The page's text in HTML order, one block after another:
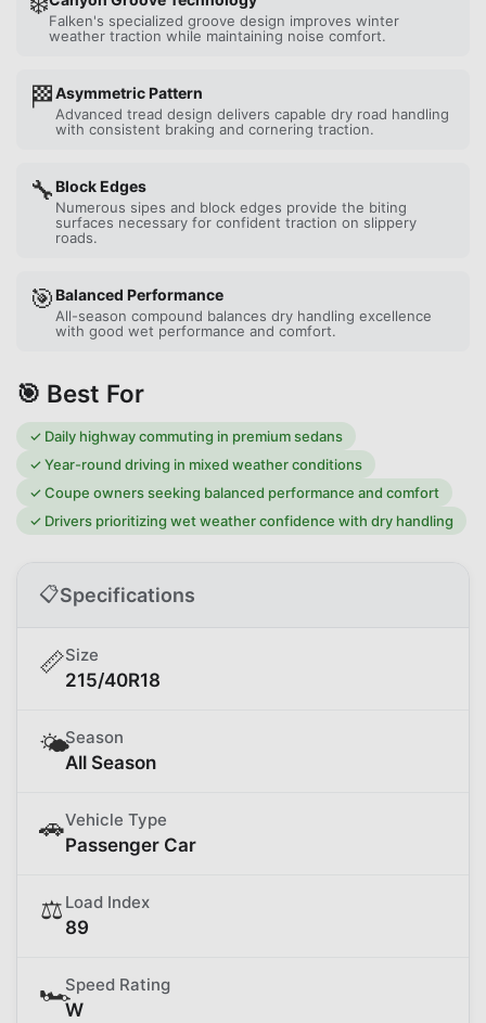
Falken's specialized groove design improves winter
weather traction while maintaining noise comfort.
🏁Asymmetric Pattern
Advanced tread design delivers capable dry road handling
with consistent braking and cornering traction.
🔧Block Edges
Numerous sipes and block edges provide the biting
surfaces necessary for confident traction on slippery
roads.
🎯Balanced Performance
All-season compound balances dry handling excellence
with good wet performance and comfort.
🎯 Best For
✓ Daily highway commuting in premium sedans
✓Year-round driving in mixed weather conditions
✓Coupe owners seeking balanced performance and comfort
✓ Drivers prioritizing wet weather confidence with dry handling
📋Specifications
📏Size
215/40R18
🌤️Season
All Season
🚗Vehicle Type
Passenger Car
⚖️ Load Index
89
🏎️Speed Rating
W